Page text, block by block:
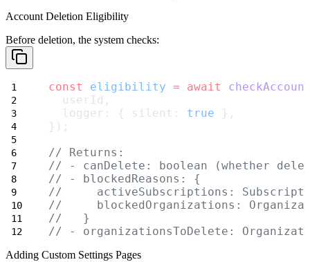
Account Deletion Eligibility
Before deletion, the system checks:
const eligibility = await
  userId,
  logger: { silent:
true },
});
// Returns:
// - canDelete: boolean (whether
// - blockedReasons: {
//     activeSubscriptions:
//     blockedOrganizations:
//   }
// - organizationsToDelete:
Adding Custom Settings Pages